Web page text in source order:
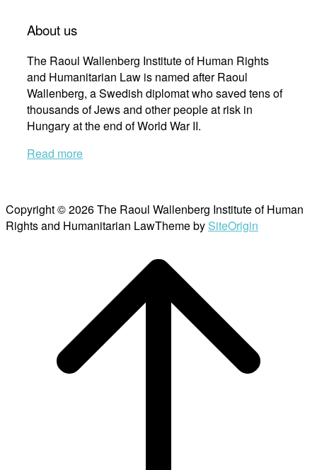
About us
The Raoul Wallenberg Institute of Human Rights
and Humanitarian Law is named after Raoul
Wallenberg, a Swedish diplomat who saved tens of
thousands of Jews and other people at risk in
Hungary at the end of World War II.
Read more
Copyright © 2026 The Raoul Wallenberg Institute of Human
Rights and Humanitarian LawTheme by SiteOrigin